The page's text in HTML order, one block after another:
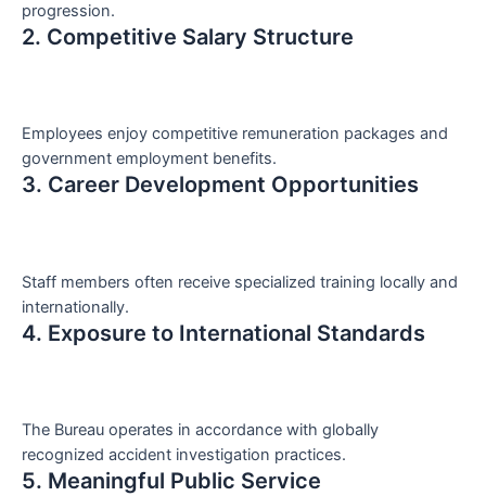
progression.
2. Competitive Salary Structure
Employees enjoy competitive remuneration packages and
government employment benefits.
3. Career Development Opportunities
Staff members often receive specialized training locally and
internationally.
4. Exposure to International Standards
The Bureau operates in accordance with globally
recognized accident investigation practices.
5. Meaningful Public Service